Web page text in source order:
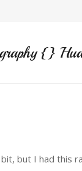
{}
but I had this